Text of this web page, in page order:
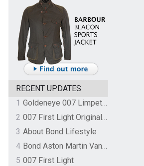
RECENT UPDATES
1
Goldeneye 007 Limpet Mine
2
007 First Light Original Video Game Soundtrack by The Flight
3 About Bond Lifestyle
4
Bond Aston Martin Vanquish held at German border over unpaid import duties
5 007 First Light